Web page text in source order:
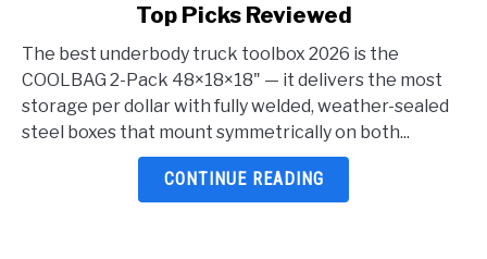
Underbody
Truck
Toolbox
2026:
Top Picks Reviewed
The best underbody truck toolbox 2026 is the
COOLBAG 2-Pack 48×18×18" — it delivers the most
storage per dollar with fully welded, weather-sealed
steel boxes that mount symmetrically on both...
CONTINUE READING